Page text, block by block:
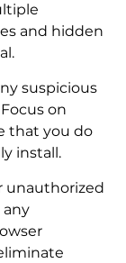
and hidden
suspicious
on
that you do
install.
unauthorized
any